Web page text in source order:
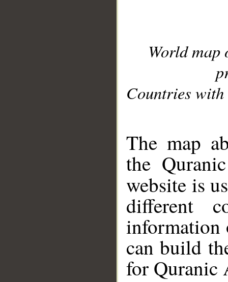
World
Countries with
The map
the
website is
different
information
can build
for Quranic